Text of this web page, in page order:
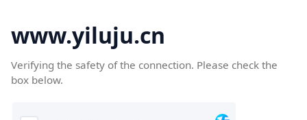
www.yiluju.cn
Verifying the safety of the connection. Please check the
box below.